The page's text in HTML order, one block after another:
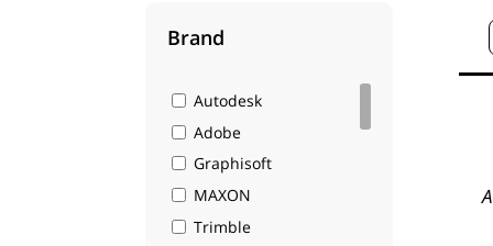
Brand
Autodesk
Adobe
Graphisoft
MAXON
Trimble